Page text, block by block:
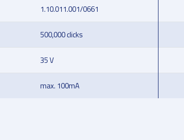
1.10.011.001/0661
500,000 clicks
35 V
max. 100mA